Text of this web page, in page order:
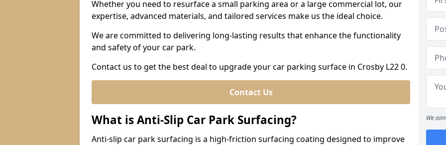
Whether you need to resurface a small parking area or a large commercial lot, our
expertise, advanced materials, and tailored services make us the ideal choice.
We are committed to delivering long-lasting results that enhance the functionality
and safety of your car park.
Contact us to get the best deal to upgrade your car parking surface in Crosby L22 0.
Contact Us
What is Anti-Slip Car Park Surfacing?
Anti-slip car park surfacing is a high-friction surfacing coating designed to improve
We